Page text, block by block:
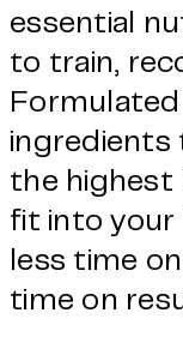
essential
to train,
ingredients
the highest
fit into your
less time
time on